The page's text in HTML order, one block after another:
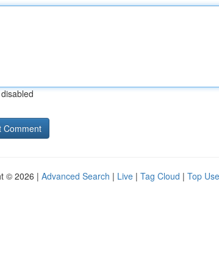
© 2026 | Advanced Search | Live | Tag Cloud | Top